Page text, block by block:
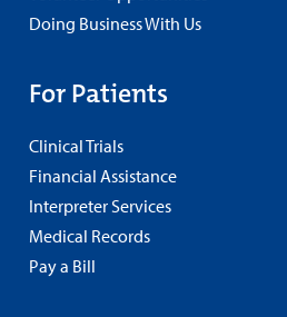
Doing Business With Us
For Patients
Clinical Trials
Financial Assistance
Interpreter Services
Medical Records
Pay a Bill